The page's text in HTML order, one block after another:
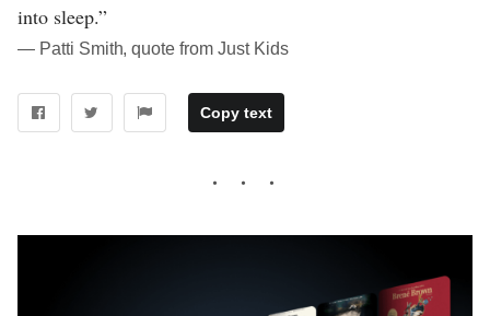
into sleep.”
― Patti Smith, quote from Just Kids
Copy text